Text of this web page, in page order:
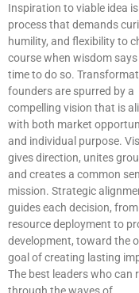
Inspiration to viable idea
process that demands
humility, and flexibility to
course when wisdom says
time to do so.
founders are spurred by a
compelling vision that is
with both market
and individual purpose.
gives direction, unites
and creates a common
mission. Strategic
guides each decision, from
resource deployment to
development, toward the
goal of creating lasting
The best leaders who can